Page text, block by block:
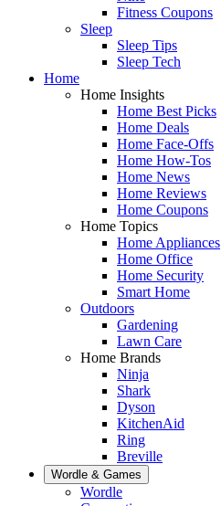
Fitness Coupons
Sleep
Sleep Tips
Sleep Tech
Home
Home Insights
Home Best Picks
Home Deals
Home Face-Offs
Home How-Tos
Home News
Home Reviews
Home Coupons
Home Topics
Home Appliances
Home Office
Home Security
Smart Home
Outdoors
Gardening
Lawn Care
Home Brands
Ninja
Shark
Dyson
KitchenAid
Ring
Breville
Wordle & Games
Wordle